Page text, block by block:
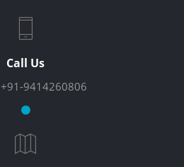
Call Us
+91-9414260806